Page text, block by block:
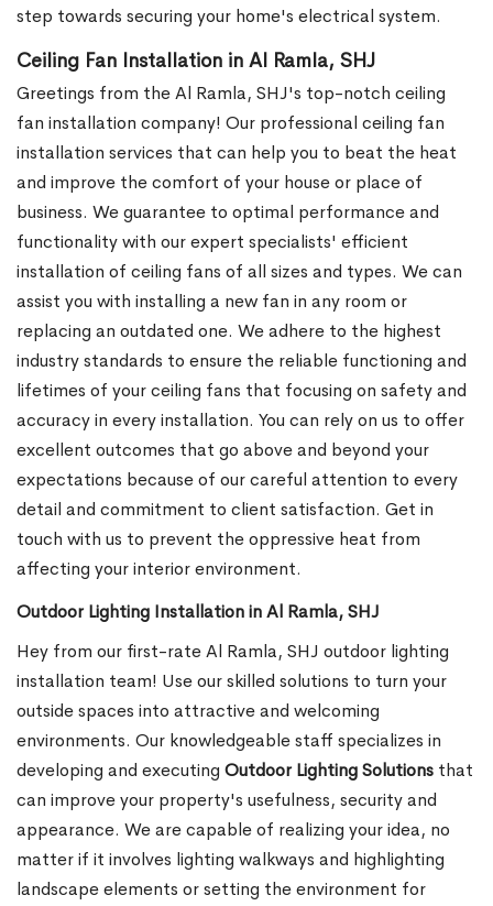
step towards securing your home's electrical system.
Ceiling Fan Installation in Al Ramla, SHJ
Greetings from the Al Ramla, SHJ's top-notch ceiling
fan installation company! Our professional ceiling fan
installation services that can help you to beat the heat
and improve the comfort of your house or place of
business. We guarantee to optimal performance and
functionality with our expert specialists' efficient
installation of ceiling fans of all sizes and types. We can
assist you with installing a new fan in any room or
replacing an outdated one. We adhere to the highest
industry standards to ensure the reliable functioning and
lifetimes of your ceiling fans that focusing on safety and
accuracy in every installation. You can rely on us to offer
excellent outcomes that go above and beyond your
expectations because of our careful attention to every
detail and commitment to client satisfaction. Get in
touch with us to prevent the oppressive heat from
affecting your interior environment.
Outdoor Lighting Installation in Al Ramla, SHJ
Hey from our first-rate Al Ramla, SHJ outdoor lighting
installation team! Use our skilled solutions to turn your
outside spaces into attractive and welcoming
environments. Our knowledgeable staff specializes in
developing and executing Outdoor Lighting Solutions that
can improve your property's usefulness, security and
appearance. We are capable of realizing your idea, no
matter if it involves lighting walkways and highlighting
landscape elements or setting the environment for